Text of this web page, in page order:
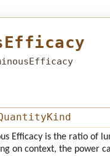
Efficacy is the ratio of
on context, the power